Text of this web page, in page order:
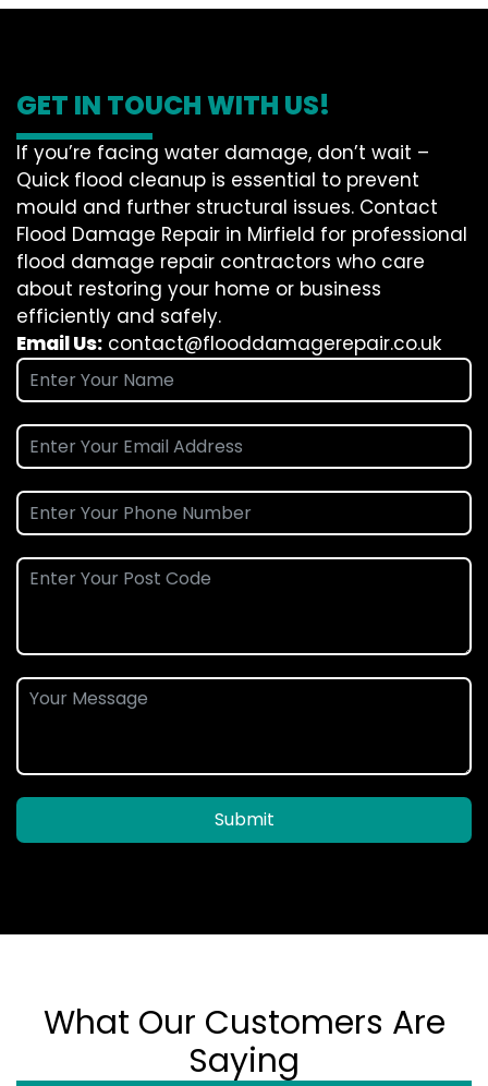
GET IN TOUCH WITH US!
If you’re facing water damage, don’t wait –
Quick flood cleanup is essential to prevent
mould and further structural issues. Contact
Flood Damage Repair in Mirfield for professional
flood damage repair contractors who care
about restoring your home or business
efficiently and safely.
Email Us: contact@flooddamagerepair.co.uk
Submit
What Our Customers Are
Saying